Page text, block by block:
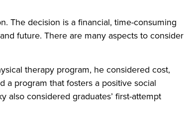
The decision is a financial, time-consuming
future. There are many aspects to consider
therapy program, he considered cost,
program that fosters a positive social
also considered graduates’ first-attempt